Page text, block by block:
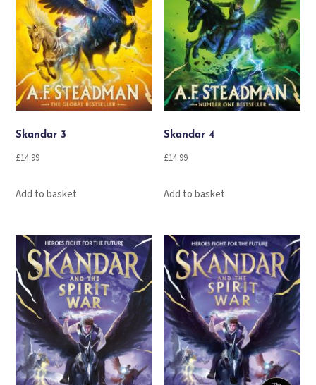
Skandar 3
£14.99
Add to basket
Skandar 4
£14.99
Add to basket